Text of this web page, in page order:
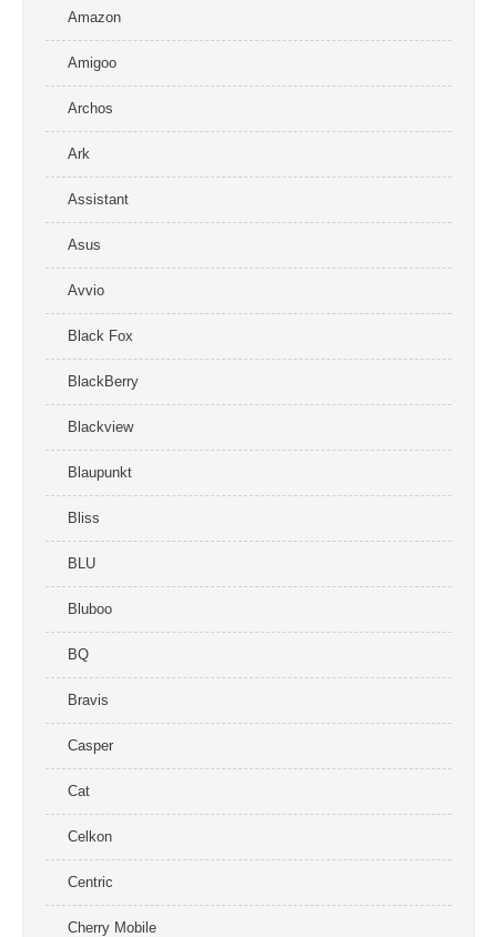
Amazon
Amigoo
Archos
Ark
Assistant
Asus
Avvio
Black Fox
BlackBerry
Blackview
Blaupunkt
Bliss
BLU
Bluboo
BQ
Bravis
Casper
Cat
Celkon
Centric
Cherry Mobile